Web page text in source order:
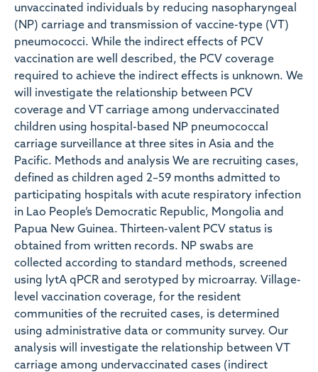
unvaccinated individuals by reducing nasopharyngeal
(NP) carriage and transmission of vaccine-type (VT)
pneumococci. While the indirect effects of PCV
vaccination are well described, the PCV coverage
required to achieve the indirect effects is unknown. We
will investigate the relationship between PCV
coverage and VT carriage among undervaccinated
children using hospital-based NP pneumococcal
carriage surveillance at three sites in Asia and the
Pacific. Methods and analysis We are recruiting cases,
defined as children aged 2–59 months admitted to
participating hospitals with acute respiratory infection
in Lao People’s Democratic Republic, Mongolia and
Papua New Guinea. Thirteen-valent PCV status is
obtained from written records. NP swabs are
collected according to standard methods, screened
using lytA qPCR and serotyped by microarray. Village-
level vaccination coverage, for the resident
communities of the recruited cases, is determined
using administrative data or community survey. Our
analysis will investigate the relationship between VT
carriage among undervaccinated cases (indirect